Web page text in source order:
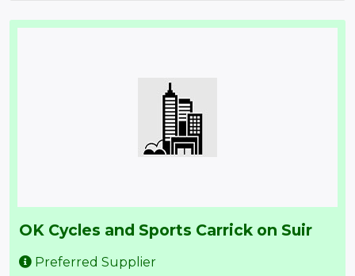
OK Cycles and Sports Carrick on Suir
Preferred Supplier